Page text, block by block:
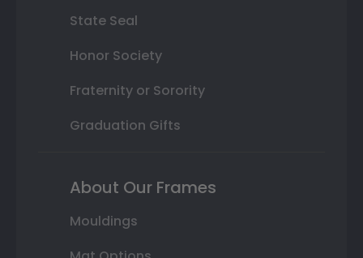
State Seal
Honor Society
Fraternity or Sorority
Graduation Gifts
About Our Frames
Mouldings